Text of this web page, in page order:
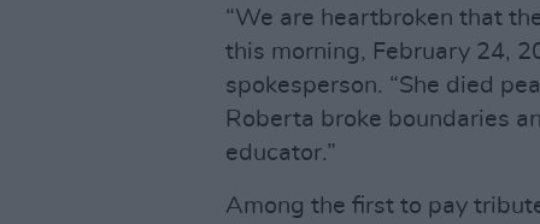
“We are heartbroken that
this morning, February 24,
spokesperson. “She died
Roberta broke boundaries
educator.”
Among the first to pay